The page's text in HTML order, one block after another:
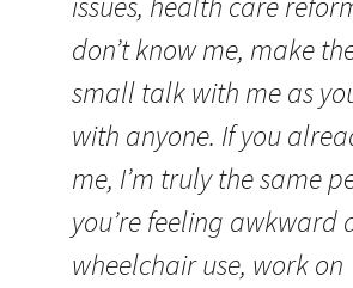
don’t know me, make
small talk with me as
with anyone. If you
me, I’m truly the same
you’re feeling awkward
wheelchair use, work on